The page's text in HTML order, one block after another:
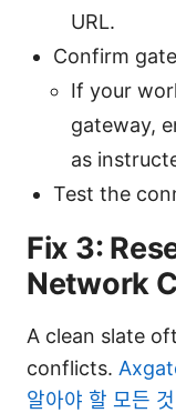
URL.
Confirm
If your
gateway,
as
Test the
Fix 3:
Network
A clean slate
conflicts.
알아야 할 모든